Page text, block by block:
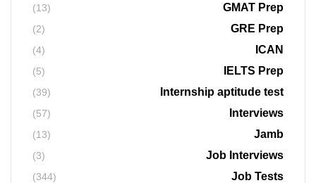
GMAT Prep
(13)
GRE Prep
(2)
ICAN
(4)
IELTS Prep
(5)
Internship aptitude test
(39)
Interviews
(57)
Jamb
(13)
Job Interviews
(3)
Job Tests
(344)